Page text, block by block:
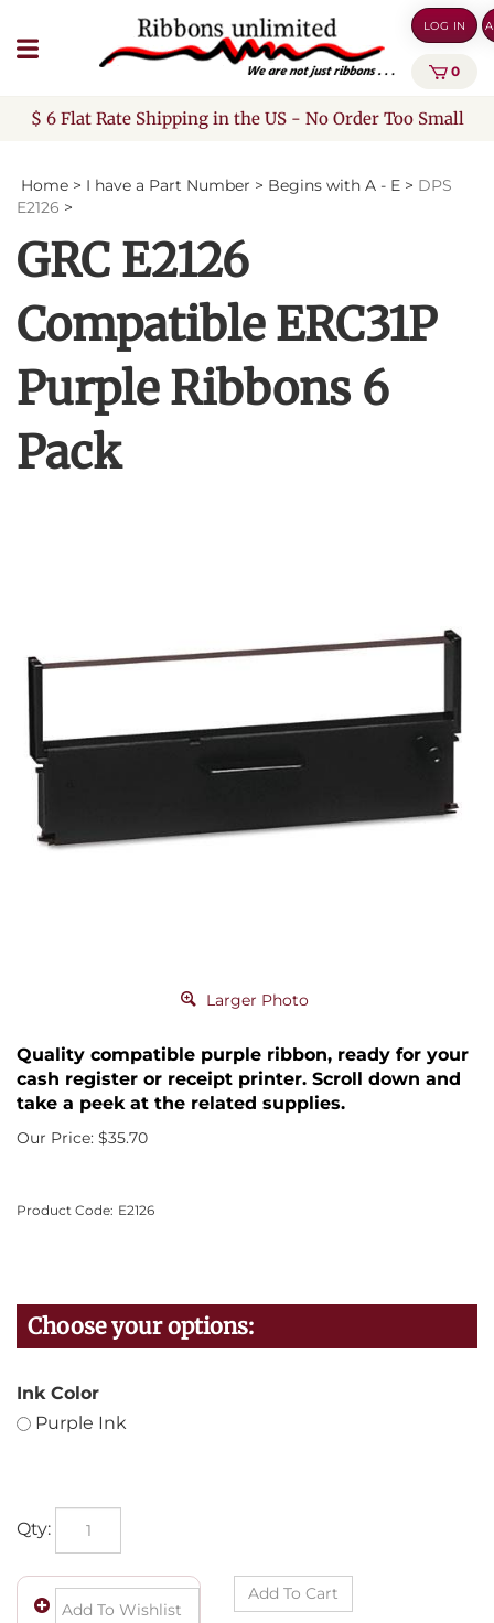
to
content
LOG IN
0
$ 6 Flat Rate Shipping in the US - No Order Too Small
Home > I have a Part Number > Begins with A - E > DPS
E2126 >
GRC E2126
Compatible ERC31P
Purple Ribbons 6
Pack
Larger Photo
Quality compatible purple ribbon, ready for your
cash register or receipt printer. Scroll down and
take a peek at the related supplies.
Our Price: $35.70
Product Code: E2126
Ink Color
Purple Ink
Qty: